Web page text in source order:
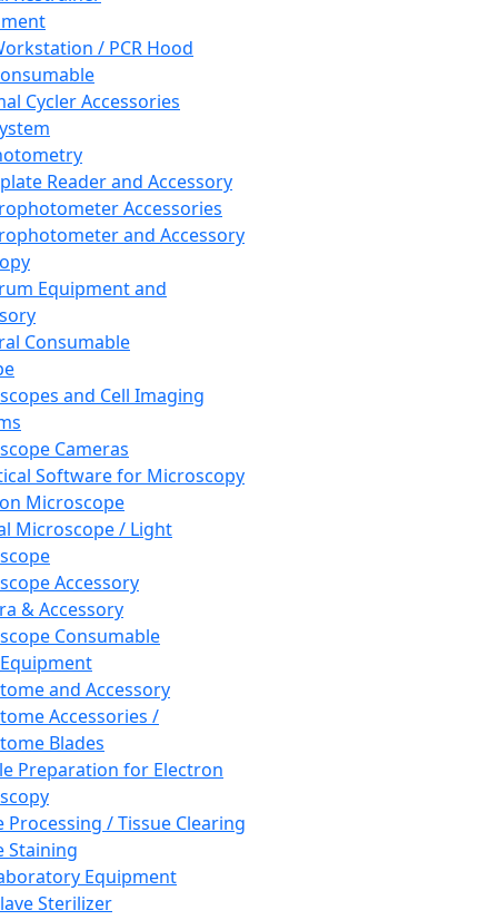
/ PCR Hood
Cycler Accessories
Reader and Accessory
Accessories
and Accessory
Equipment and
Consumable
and Cell Imaging
Cameras
Software for Microscopy
Microscope
Microscope / Light
Accessory
& Accessory
Consumable
and Accessory
Accessories /
Blades
Preparation for Electron
Processing / Tissue Clearing
Staining
Equipment
Sterilizer